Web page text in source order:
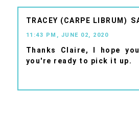
TRACEY (CARPE LIBRUM)
11:43 PM, JUNE 02, 2020
Thanks Claire, I hope
you're ready to pick it up.